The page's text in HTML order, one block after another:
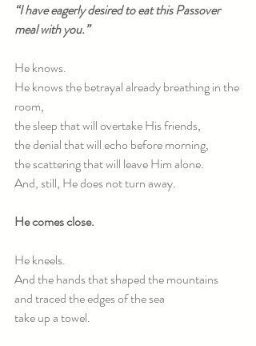
“I have eagerly desired to eat this Passover
meal with you.”
He knows.
He knows the betrayal already breathing in the
room,
the sleep that will overtake His friends,
the denial that will echo before morning,
the scattering that will leave Him alone.
And, still, He does not turn away.
He comes close.
He kneels.
And the hands that shaped the mountains
and traced the edges of the sea
take up a towel.